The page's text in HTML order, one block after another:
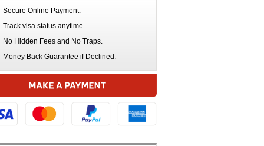
Secure Online Payment.
Track visa status anytime.
No Hidden Fees and No Traps.
Money Back Guarantee if Declined.